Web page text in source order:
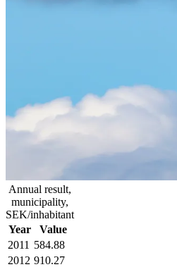
Annual result,
municipality,
SEK/inhabitant
Year
Value
2011 584.88
2012 910.27